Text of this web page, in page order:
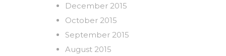
December 2015
October 2015
September 2015
August 2015